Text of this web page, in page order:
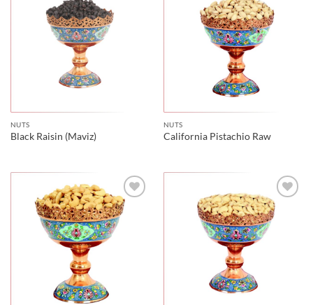
NUTS
Black Raisin (Maviz)
NUTS
California Pistachio Raw